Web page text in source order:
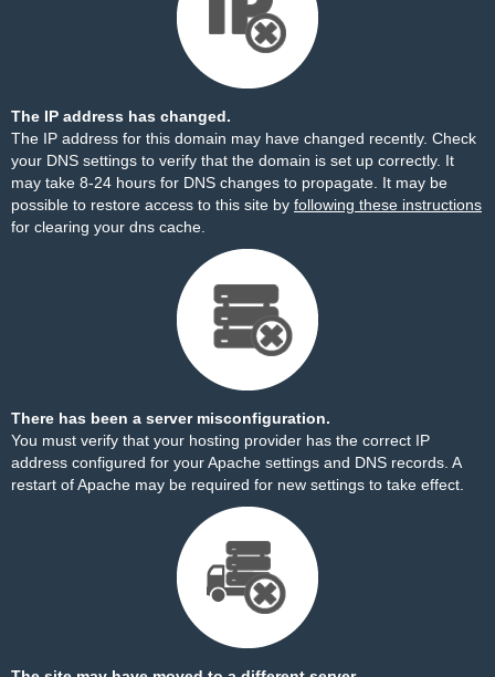
The IP address has changed.
The IP address for this domain may have changed recently. Check
your DNS settings to verify that the domain is set up correctly. It
may take 8-24 hours for DNS changes to propagate. It may be
possible to restore access to this site by following these instructions
for clearing your dns cache.
There has been a server misconfiguration.
You must verify that your hosting provider has the correct IP
address configured for your Apache settings and DNS records. A
restart of Apache may be required for new settings to take effect.